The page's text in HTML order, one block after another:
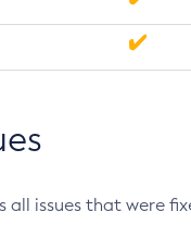
all issues that were